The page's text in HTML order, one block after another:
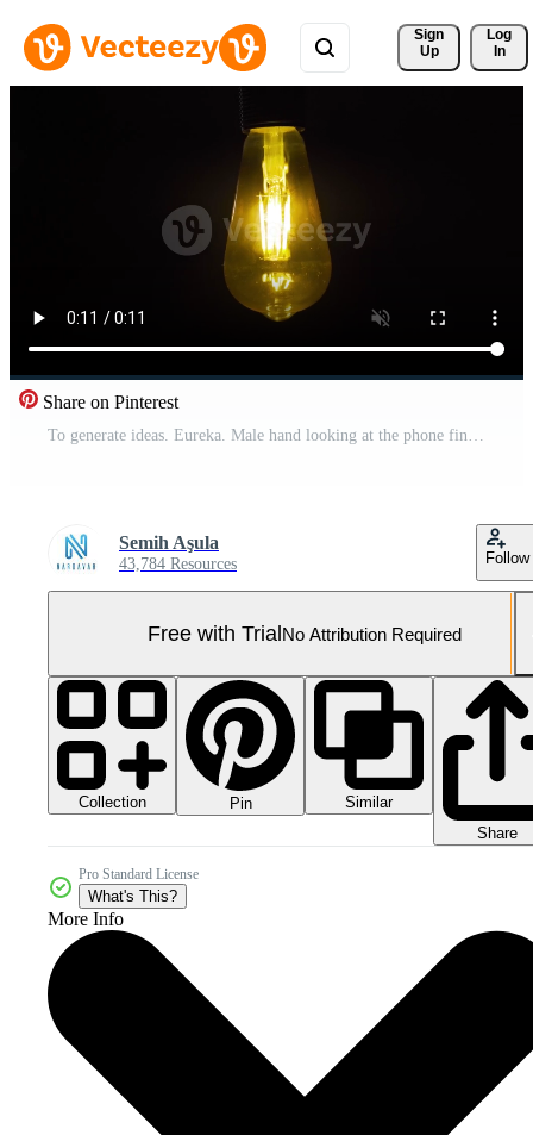
Sign
Up
Log
In
Share on Pinterest
To generate ideas. Eureka. Male hand looking at the phone finds a new idea, invention, solution and the lamp turns on. Pro Video
Semih Aşula
43,784 Resources Follow
Free with TrialNo Attribution Required
Collection Pin
Similar
Share
Pro Standard License
What's This?
More Info